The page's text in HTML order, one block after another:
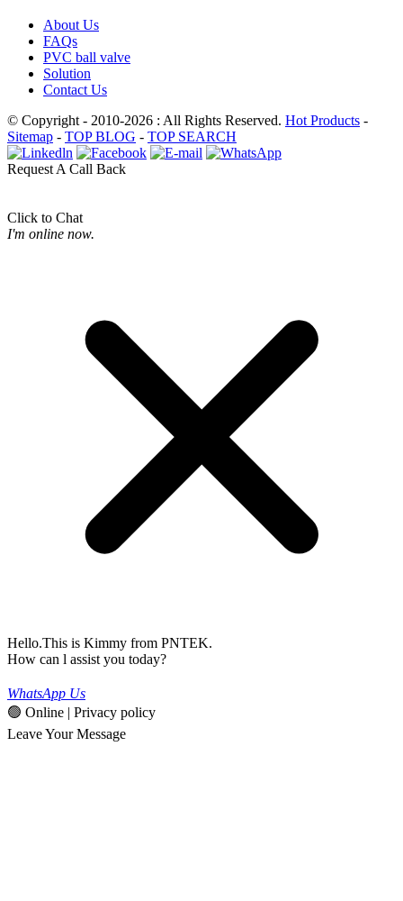
About Us
FAQs
PVC ball valve
Solution
Contact Us
© Copyright - 2010-2026 : All Rights Reserved. Hot Products -
Sitemap - TOP BLOG - TOP SEARCH
Request A Call Back
Click to Chat
I'm online now.
Hello.This is Kimmy from PNTEK.
How can l assist you today?
WhatsApp Us
🟢 Online | Privacy policy
Leave Your Message